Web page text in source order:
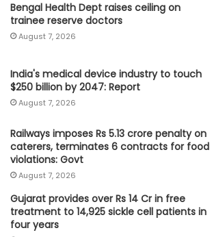
Bengal Health Dept raises ceiling on
trainee reserve doctors
August 7, 2026
India's medical device industry to touch
$250 billion by 2047: Report
August 7, 2026
Railways imposes Rs 5.13 crore penalty on
caterers, terminates 6 contracts for food
violations: Govt
August 7, 2026
Gujarat provides over Rs 14 Cr in free
treatment to 14,925 sickle cell patients in
four years